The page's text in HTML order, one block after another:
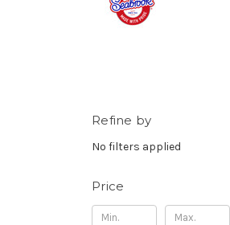
Refine by
No filters applied
Price